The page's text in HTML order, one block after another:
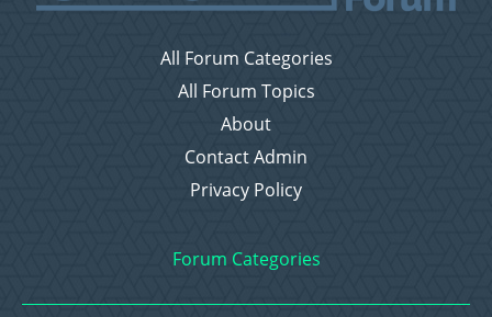
All Forum Categories
All Forum Topics
About
Contact Admin
Privacy Policy
Forum Categories